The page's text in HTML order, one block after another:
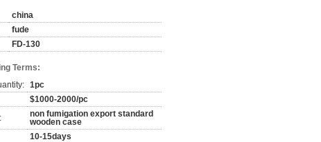
china
fude
FD-130
Terms:
1pc
$1000-2000/pc
non fumigation export standard
wooden case
10-15days